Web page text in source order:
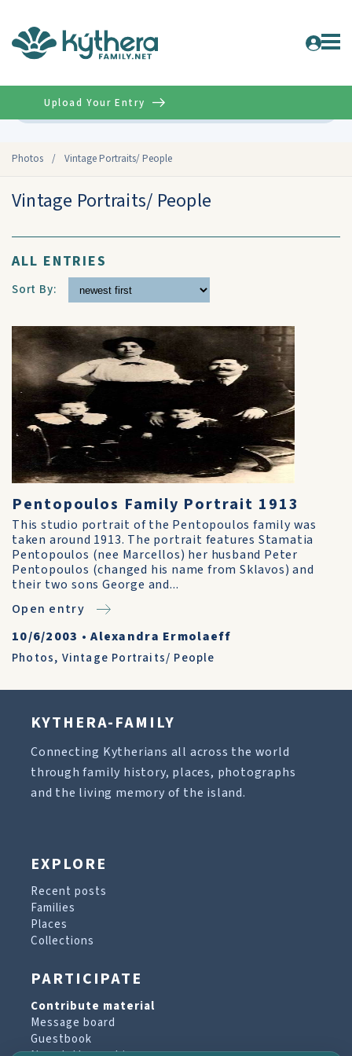
Photos / Vintage Portraits/ People
Upload Your Entry
Vintage Portraits/ People
ALL ENTRIES
Sort By:
Pentopoulos Family Portrait 1913
This studio portrait of the Pentopoulos family was
taken around 1913. The portrait features Stamatia
Pentopoulos (nee Marcellos) her husband Peter
Pentopoulos (changed his name from Sklavos) and
their two sons George and...
Open entry
10/6/2003 •Alexandra Ermolaeff
Photos, Vintage Portraits/ People
KYTHERA-FAMILY
Connecting Kytherians all across the world
through family history, places, photographs
and the living memory of the island.
EXPLORE
Recent posts
Families
Places
Collections
PARTICIPATE
Contribute material
Message board
Guestbook